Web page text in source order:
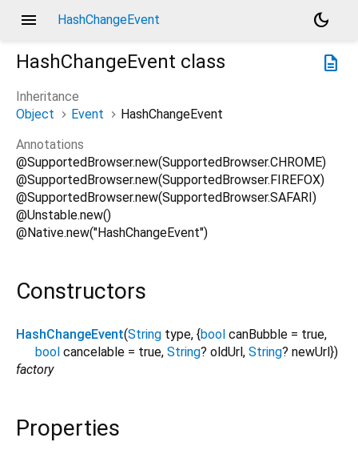
menu HashChangeEvent
dark_mode
description
HashChangeEvent class
Inheritance
Object
Event
HashChangeEvent
Annotations
@SupportedBrowser.new(SupportedBrowser.CHROME)
@SupportedBrowser.new(SupportedBrowser.FIREFOX)
@SupportedBrowser.new(SupportedBrowser.SAFARI)
@Unstable.new()
@Native.new("HashChangeEvent")
Constructors
HashChangeEvent(String type, {bool canBubble = true,
bool cancelable = true, String? oldUrl , String? newUrl })
factory
Properties